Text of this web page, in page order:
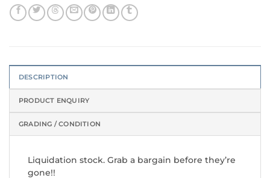
DESCRIPTION
PRODUCT ENQUIRY
GRADING / CONDITION
Liquidation stock. Grab a bargain before they’re
gone!!